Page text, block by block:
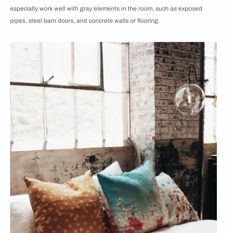
especially work well with gray elements in the room, such as exposed
pipes, steel barn doors, and concrete walls or flooring.